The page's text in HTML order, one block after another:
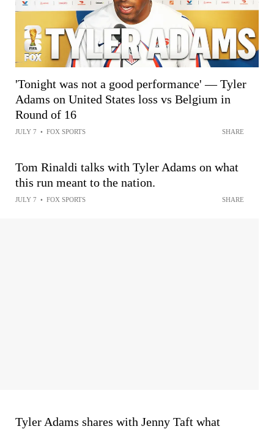
'Tonight was not a good performance' — Tyler
Adams on United States loss vs Belgium in
Round of 16
JULY 7 • FOX SPORTS SHARE
Tom Rinaldi talks with Tyler Adams on what
this run meant to the nation.
JULY 7 • FOX SPORTS SHARE
Tyler Adams shares with Jenny Taft what